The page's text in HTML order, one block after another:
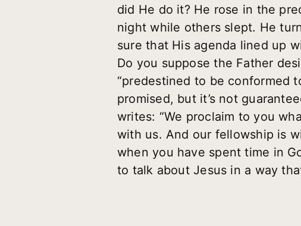
did He do it? He rose in the
night while others slept. He
sure that His agenda lined up
Do you suppose the Father
“predestined to be conformed
promised, but it’s not
writes: “We proclaim to you
with us. And our fellowship is
when you have spent time in
to talk about Jesus in a way